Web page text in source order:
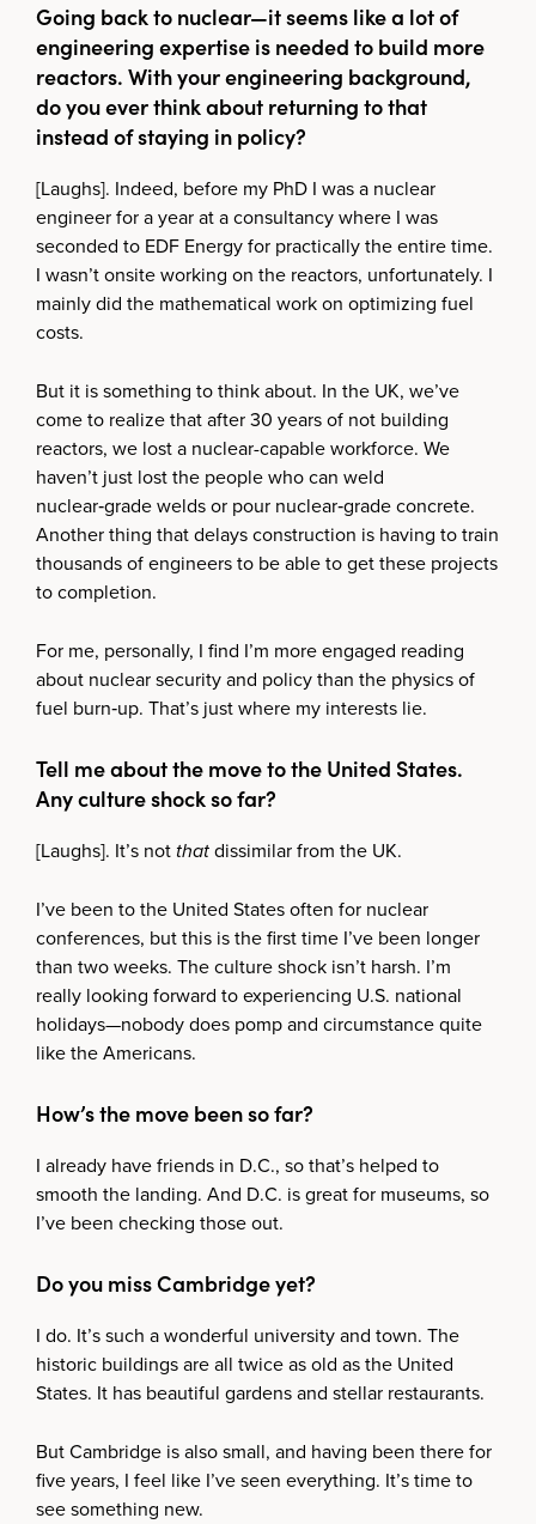
Going back to nuclear—it seems like a lot of
engineering expertise is needed to build more
reactors. With your engineering background,
do you ever think about returning to that
instead of staying in policy?
[Laughs]. Indeed, before my PhD I was a nuclear
engineer for a year at a consultancy where I was
seconded to EDF Energy for practically the entire time.
I wasn’t onsite working on the reactors, unfortunately. I
mainly did the mathematical work on optimizing fuel
costs.
But it is something to think about. In the UK, we’ve
come to realize that after 30 years of not building
reactors, we lost a nuclear-capable workforce. We
haven’t just lost the people who can weld
nuclear‑grade welds or pour nuclear‑grade concrete.
Another thing that delays construction is having to train
thousands of engineers to be able to get these projects
to completion.
For me, personally, I find I’m more engaged reading
about nuclear security and policy than the physics of
fuel burn‑up. That’s just where my interests lie.
Tell me about the move to the United States.
Any culture shock so far?
[Laughs]. It’s notthatdissimilar from the UK.
I’ve been to the United States often for nuclear
conferences, but this is the first time I’ve been longer
than two weeks. The culture shock isn’t harsh. I’m
really looking forward to experiencing U.S. national
holidays—nobody does pomp and circumstance quite
like the Americans.
How’s the move been so far?
I already have friends in D.C., so that’s helped to
smooth the landing. And D.C. is great for museums, so
I’ve been checking those out.
Do you miss Cambridge yet?
I do. It’s such a wonderful university and town. The
historic buildings are all twice as old as the United
States. It has beautiful gardens and stellar restaurants.
But Cambridge is also small, and having been there for
five years, I feel like I’ve seen everything. It’s time to
see something new.